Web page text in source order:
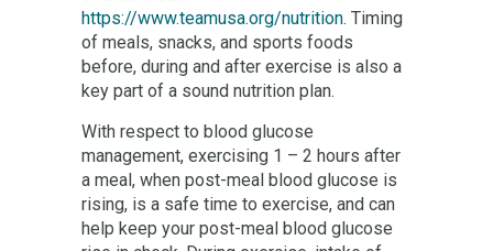
https://www.teamusa.org/nutrition. Timing
of meals, snacks, and sports foods
before, during and after exercise is also a
key part of a sound nutrition plan.
With respect to blood glucose
management, exercising 1 – 2 hours after
a meal, when post-meal blood glucose is
rising, is a safe time to exercise, and can
help keep your post-meal blood glucose